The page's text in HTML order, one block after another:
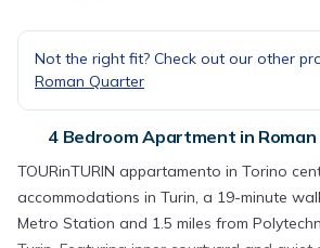
Not the right fit? Check out our other
Roman Quarter
4 Bedroom Apartment in
TOURinTURIN appartamento in Torino
accommodations in Turin, a 19-minute
Metro Station and 1.5 miles from